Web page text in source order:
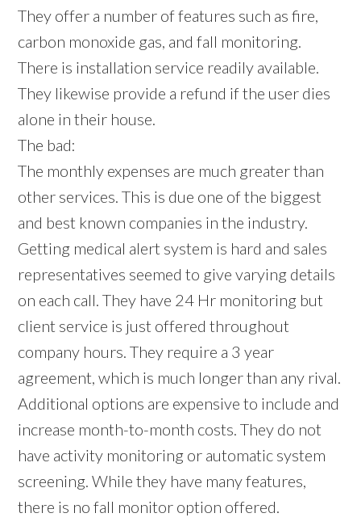
They offer a number of features such as fire,
carbon monoxide gas, and fall monitoring.
There is installation service readily available.
They likewise provide a refund if the user dies
alone in their house.
The bad:
The monthly expenses are much greater than
other services. This is due one of the biggest
and best known companies in the industry.
Getting medical alert system is hard and sales
representatives seemed to give varying details
on each call. They have 24 Hr monitoring but
client service is just offered throughout
company hours. They require a 3 year
agreement, which is much longer than any rival.
Additional options are expensive to include and
increase month-to-month costs. They do not
have activity monitoring or automatic system
screening. While they have many features,
there is no fall monitor option offered.